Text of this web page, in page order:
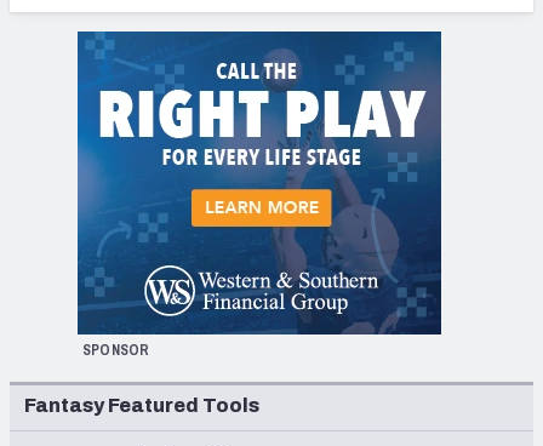
SPONSOR
Fantasy Featured Tools